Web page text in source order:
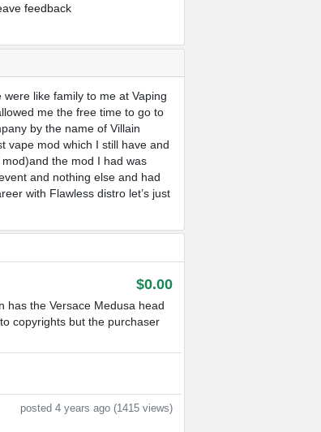
feedback
like family to me at Vaping
me the free time to go to
by the name of Villain
vape mod which I still have and
the mod I had was
and nothing else and had
with Flawless distro let’s just
$0.00
has the Versace Medusa head
copyrights but the purchaser
posted 4 years ago (1415 views)